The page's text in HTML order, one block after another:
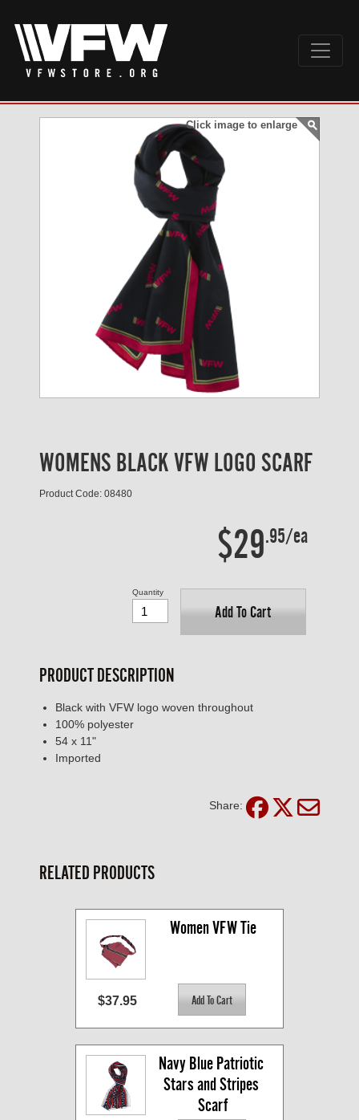
Click image to enlarge
WOMENS BLACK VFW LOGO SCARF
Product Code: 08480
$29.95/ea
Add To Cart
Quantity
PRODUCT DESCRIPTION
Black with VFW logo woven throughout
100% polyester
54 x 11"
Imported
Share:
RELATED PRODUCTS
Women VFW Tie
$37.95
Navy Blue Patriotic
Stars and Stripes
Scarf